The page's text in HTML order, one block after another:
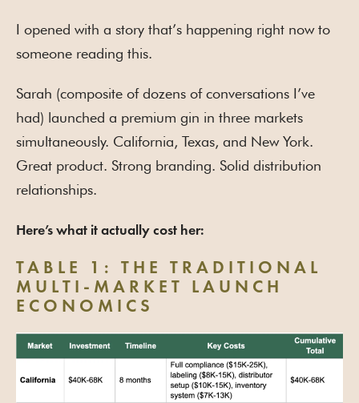
I opened with a story that’s happening right now to
someone reading this.
Sarah (composite of dozens of conversations I’ve
had) launched a premium gin in three markets
simultaneously. California, Texas, and New York.
Great product. Strong branding. Solid distribution
relationships.
Here’s what it actually cost her:
TABLE 1: THE TRADITIONAL
MULTI-MARKET LAUNCH
ECONOMICS